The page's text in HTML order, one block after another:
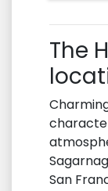
The
San